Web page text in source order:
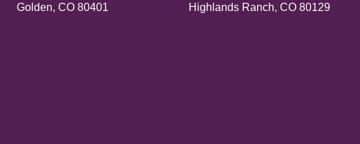
Golden, CO 80401
Highlands Ranch, CO 80129